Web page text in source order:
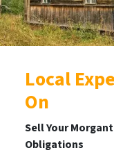
Local
On
Sell Your
Obligations